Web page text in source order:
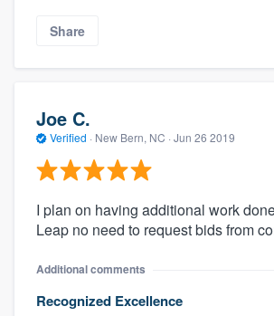
Share
Joe C.
Verified · New Bern, NC · Jun 26 2019
I plan on having additional work
Leap no need to request bids from
Additional comments
Recognized Excellence